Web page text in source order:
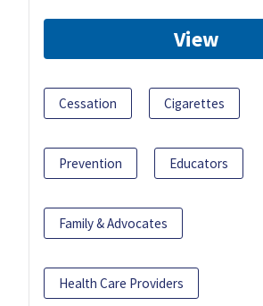
View
Cessation Cigarettes
Prevention Educators
Family & Advocates
Health Care Providers